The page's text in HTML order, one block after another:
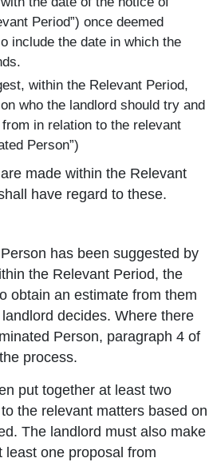
Period”) once deemed
include the date in which the
within the Relevant Period,
who the landlord should try and
in relation to the relevant
Person”)
made within the Relevant
have regard to these.
has been suggested by
the Relevant Period, the
obtain an estimate from them
decides. Where there
Person, paragraph 4 of
process.
put together at least two
the relevant matters based on
The landlord must also make
least one proposal from